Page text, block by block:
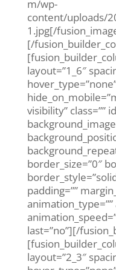
m/wp-
content/uploads/
1.jpg[/
[/
layout=”1_6″
visibility” class=””
border_size=”0″
padding=””
last=”no”][/
layout=”2_3″